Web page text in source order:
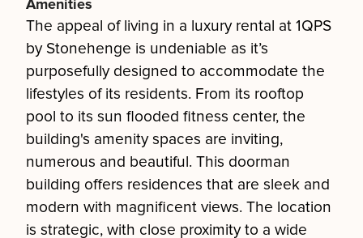
Amenities
The appeal of living in a luxury rental at 1QPS
by Stonehenge is undeniable as it’s
purposefully designed to accommodate the
lifestyles of its residents. From its rooftop
pool to its sun flooded fitness center, the
building's amenity spaces are inviting,
numerous and beautiful. This doorman
building offers residences that are sleek and
modern with magnificent views. The location
is strategic, with close proximity to a wide